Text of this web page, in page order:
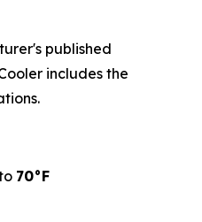
published
includes the
70°F